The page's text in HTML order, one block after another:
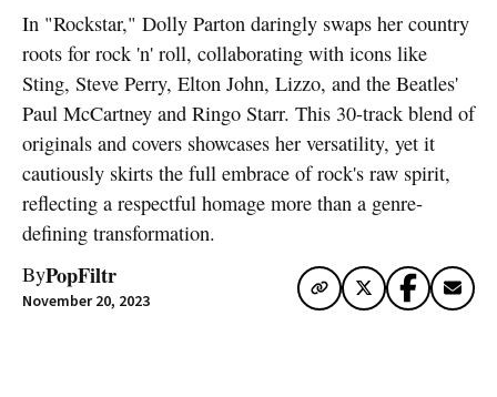
In "Rockstar," Dolly Parton daringly swaps her country
roots for rock 'n' roll, collaborating with icons like
Sting, Steve Perry, Elton John, Lizzo, and the Beatles'
Paul McCartney and Ringo Starr. This 30-track blend of
originals and covers showcases her versatility, yet it
cautiously skirts the full embrace of rock's raw spirit,
reflecting a respectful homage more than a genre-
defining transformation.
ByPopFiltr
November 20, 2023